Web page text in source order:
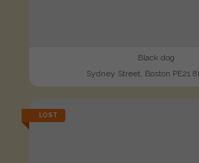
Black dog
Sydney Street, Boston PE21
LOST